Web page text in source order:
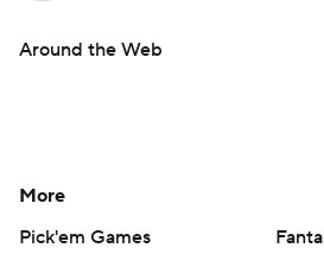
Around the Web
More
Pick'em Games